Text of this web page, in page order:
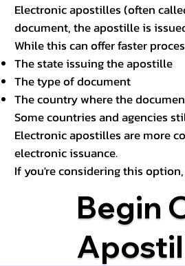
Electronic apostilles (often
document, the apostille is
While this can offer faster
The state issuing the apostille
The type of document
The country where the
Some countries and agencies
Electronic apostilles are more
electronic issuance.
If you're considering this
Begin